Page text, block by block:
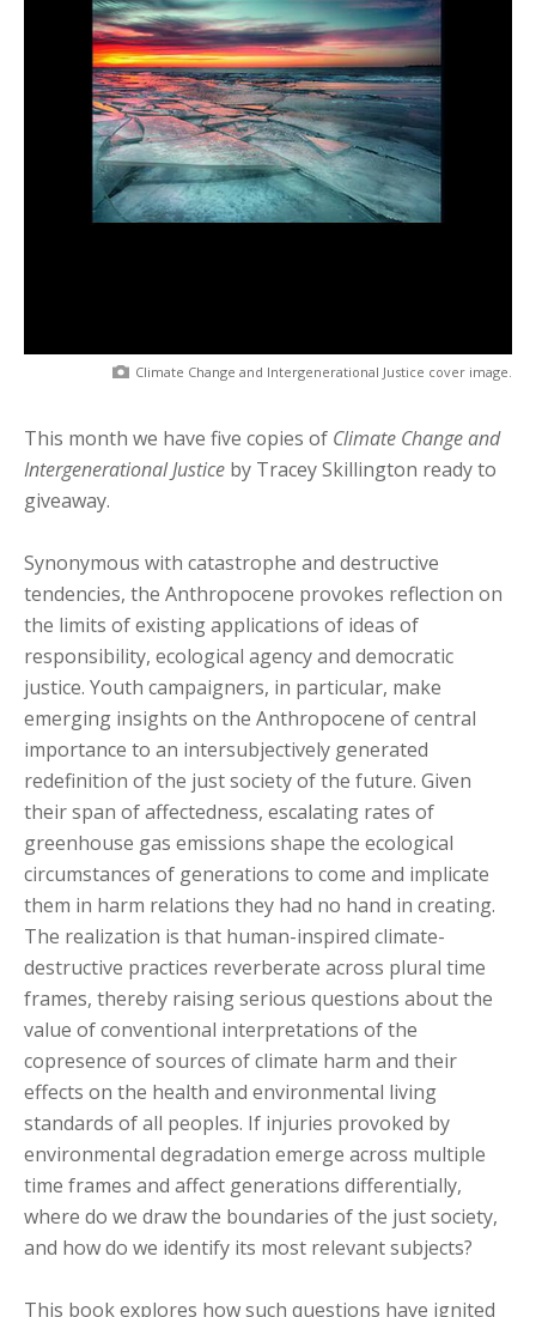
Climate Change and Intergenerational Justice cover image.
This month we have five copies of Climate Change and
Intergenerational Justice by Tracey Skillington ready to
giveaway.
Synonymous with catastrophe and destructive
tendencies, the Anthropocene provokes reflection on
the limits of existing applications of ideas of
responsibility, ecological agency and democratic
justice. Youth campaigners, in particular, make
emerging insights on the Anthropocene of central
importance to an intersubjectively generated
redefinition of the just society of the future. Given
their span of affectedness, escalating rates of
greenhouse gas emissions shape the ecological
circumstances of generations to come and implicate
them in harm relations they had no hand in creating.
The realization is that human-inspired climate-
destructive practices reverberate across plural time
frames, thereby raising serious questions about the
value of conventional interpretations of the
copresence of sources of climate harm and their
effects on the health and environmental living
standards of all peoples. If injuries provoked by
environmental degradation emerge across multiple
time frames and affect generations differentially,
where do we draw the boundaries of the just society,
and how do we identify its most relevant subjects?
This book explores how such questions have ignited